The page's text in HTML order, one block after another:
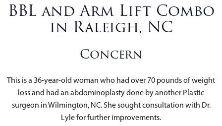
BBL and Arm Lift Combo
in Raleigh, NC
Concern
This is a 36-year-old woman who had over 70 pounds of weight
loss and had an abdominoplasty done by another Plastic
surgeon in Wilmington, NC. She sought consultation with Dr.
Lyle for further improvements.